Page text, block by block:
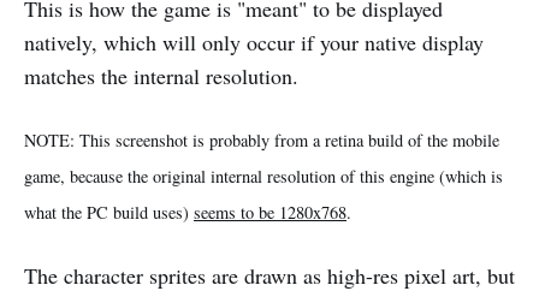
This is how the game is "meant" to be displayed
natively, which will only occur if your native display
matches the internal resolution.
NOTE: This screenshot is probably from a retina build of the mobile
game, because the original internal resolution of this engine (which is
what the PC build uses) seems to be 1280x768.
The character sprites are drawn as high-res pixel art, but